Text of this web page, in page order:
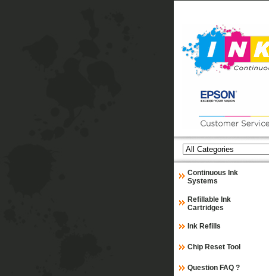
Continuous Ink
Systems
Refillable Ink
Cartridges
Ink Refills
Chip Reset Tool
Question FAQ ?